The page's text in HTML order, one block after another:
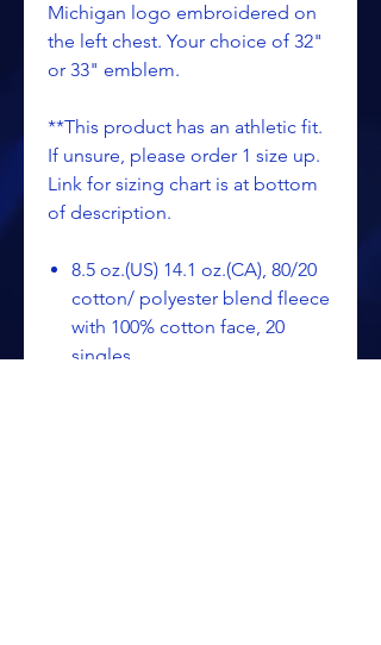
Michigan logo embroidered on
the left chest. Your choice of 32"
or 33" emblem.
**This product has an athletic fit.
If unsure, please order 1 size up.
Link for sizing chart is at bottom
of description.
8.5 oz.(US) 14.1 oz.(CA), 80/20
cotton/ polyester blend fleece
with 100% cotton face, 20
singles